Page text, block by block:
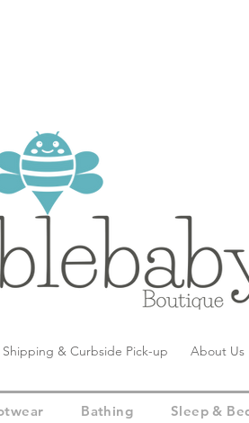
Shipping & Curbside Pick-up About Us
Bathing Sleep &